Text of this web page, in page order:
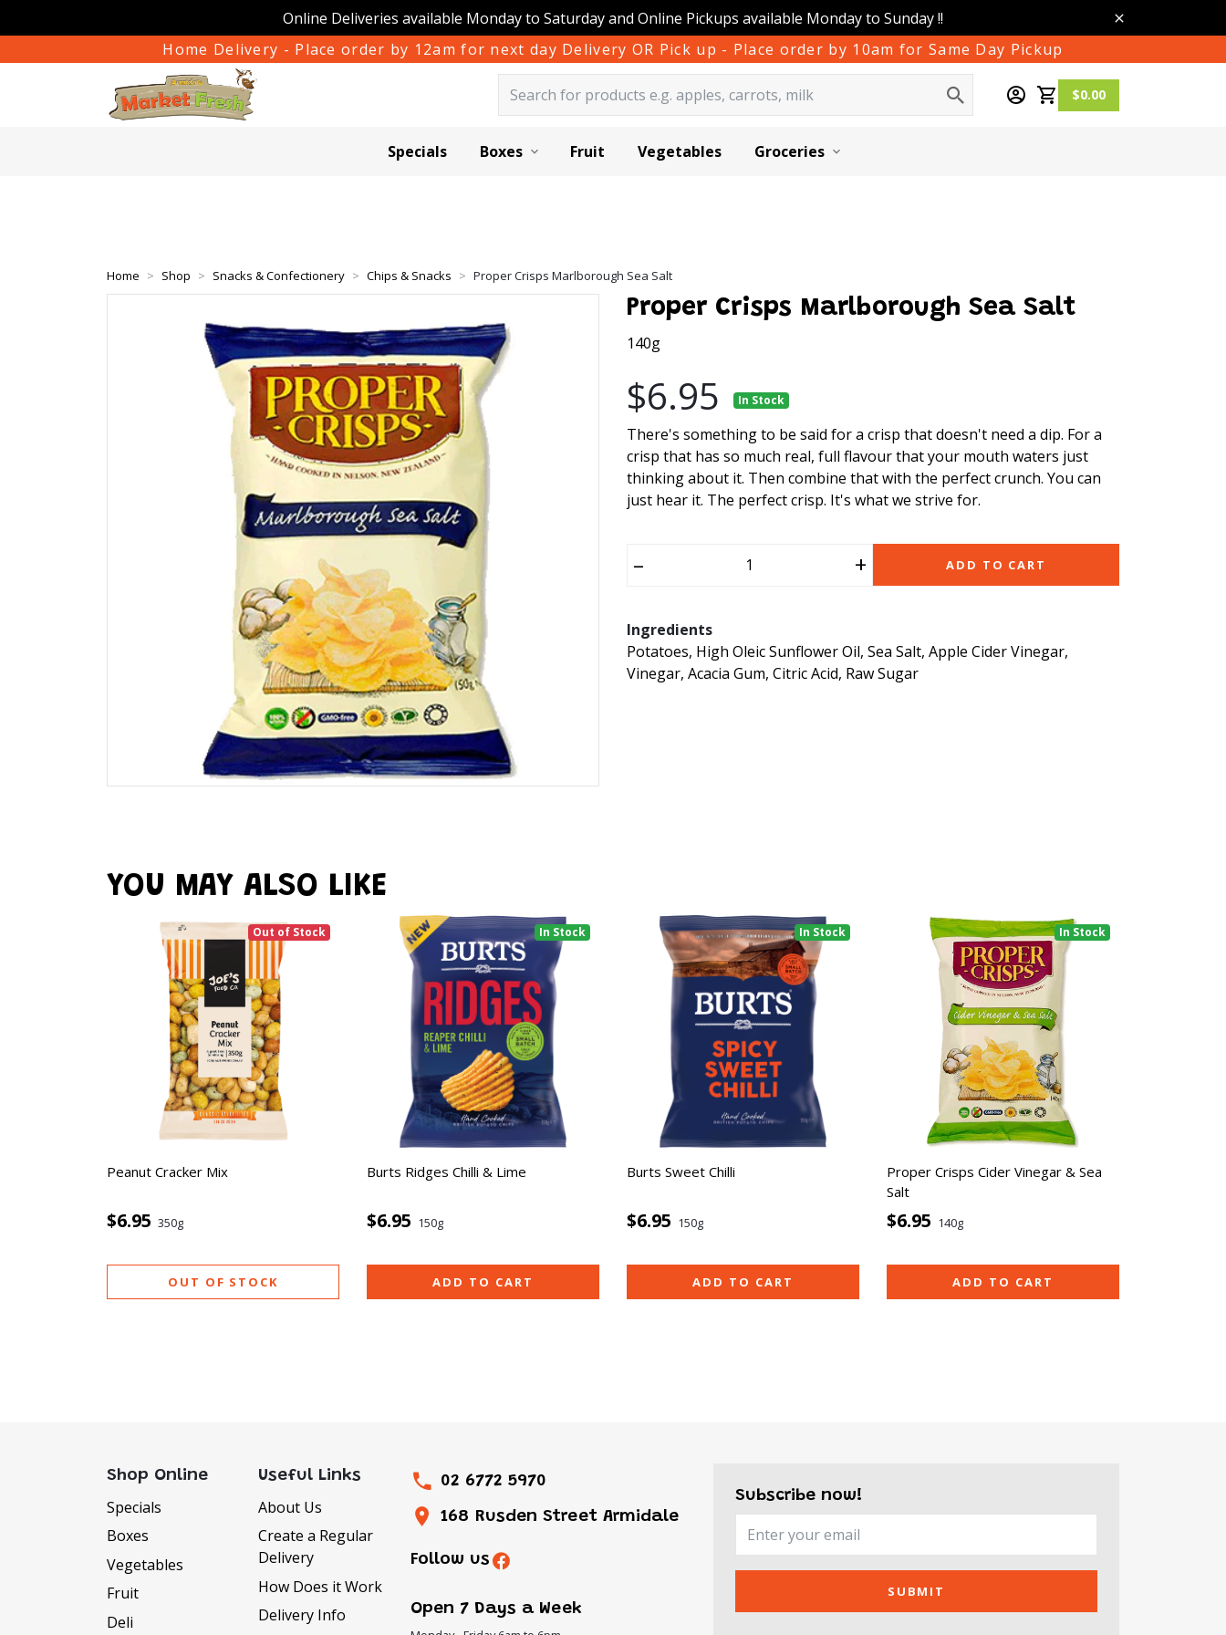
Online Deliveries available Monday to Saturday and Online Pickups available Monday to Sunday !!
Home Delivery - Place order by 12am for next day Delivery OR Pick up - Place order by 10am for Same Day Pickup
$0.00
Specials Boxes Fruit Vegetables Groceries
Home Shop Snacks & Confectionery Chips & Snacks Proper Crisps Marlborough Sea Salt
Proper Crisps Marlborough Sea Salt
140g
$6.95 In Stock
There's something to be said for a crisp that doesn't need a dip. For a
crisp that has so much real, full flavour that your mouth waters just
thinking about it. Then combine that with the perfect crunch. You can
just hear it. The perfect crisp. It's what we strive for.
– + ADD TO CART
Ingredients
Potatoes, High Oleic Sunflower Oil, Sea Salt, Apple Cider Vinegar,
Vinegar, Acacia Gum, Citric Acid, Raw Sugar
YOU MAY ALSO LIKE
Out of Stock
Peanut Cracker Mix
$6.95 350g
OUT OF STOCK
In Stock
Burts Ridges Chilli & Lime
$6.95 150g
ADD TO CART
In Stock
Burts Sweet Chilli
$6.95 150g
ADD TO CART
In Stock
Proper Crisps Cider Vinegar & Sea
Salt
$6.95 140g
ADD TO CART
Shop Online
Specials
Boxes
Vegetables
Fruit
Deli
Useful Links
About Us
Create a Regular
Delivery
How Does it Work
Delivery Info
02 6772 5970
168 Rusden Street Armidale
Follow us
Open 7 Days a Week
Subscribe now!
SUBMIT